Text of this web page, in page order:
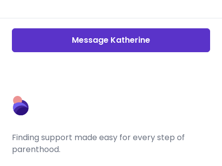
Message Katherine
Finding support made easy for every step of
parenthood.